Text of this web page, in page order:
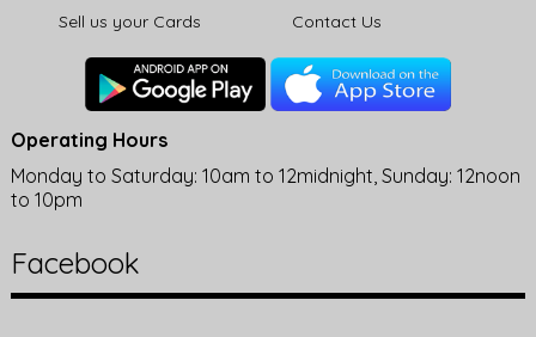
Sell us your Cards
Contact Us
Operating Hours
Monday to Saturday: 10am to 12midnight, Sunday: 12noon
to 10pm
Facebook